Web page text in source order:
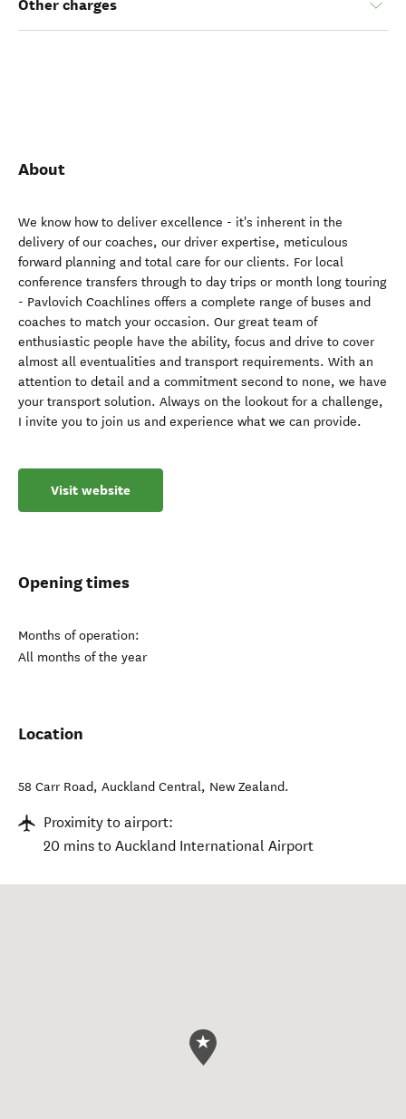
Other charges
About
We know how to deliver excellence - it's inherent in the
delivery of our coaches, our driver expertise, meticulous
forward planning and total care for our clients. For local
conference transfers through to day trips or month long touring
- Pavlovich Coachlines offers a complete range of buses and
coaches to match your occasion. Our great team of
enthusiastic people have the ability, focus and drive to cover
almost all eventualities and transport requirements. With an
attention to detail and a commitment second to none, we have
your transport solution. Always on the lookout for a challenge,
I invite you to join us and experience what we can provide.
Visit website
Opening times
Months of operation:
All months of the year
Location
58 Carr Road, Auckland Central, New Zealand.
Proximity to airport:
20 mins to Auckland International Airport